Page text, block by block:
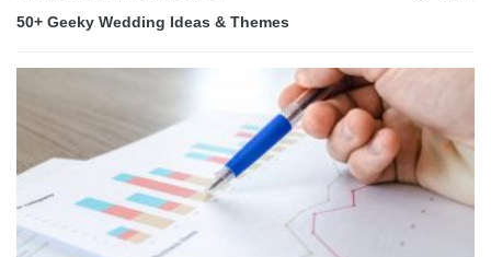
50+ Geeky Wedding Ideas & Themes